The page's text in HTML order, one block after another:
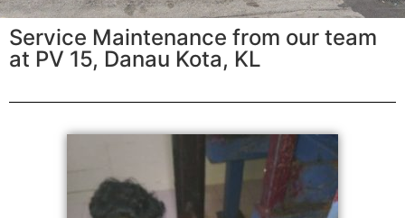
Service Maintenance from our team
at PV 15, Danau Kota, KL